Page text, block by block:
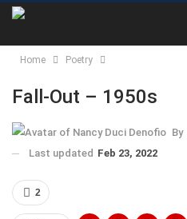
Home Poetry
Fall-Out – 1950s
By
Last updated Feb 23, 2022
2